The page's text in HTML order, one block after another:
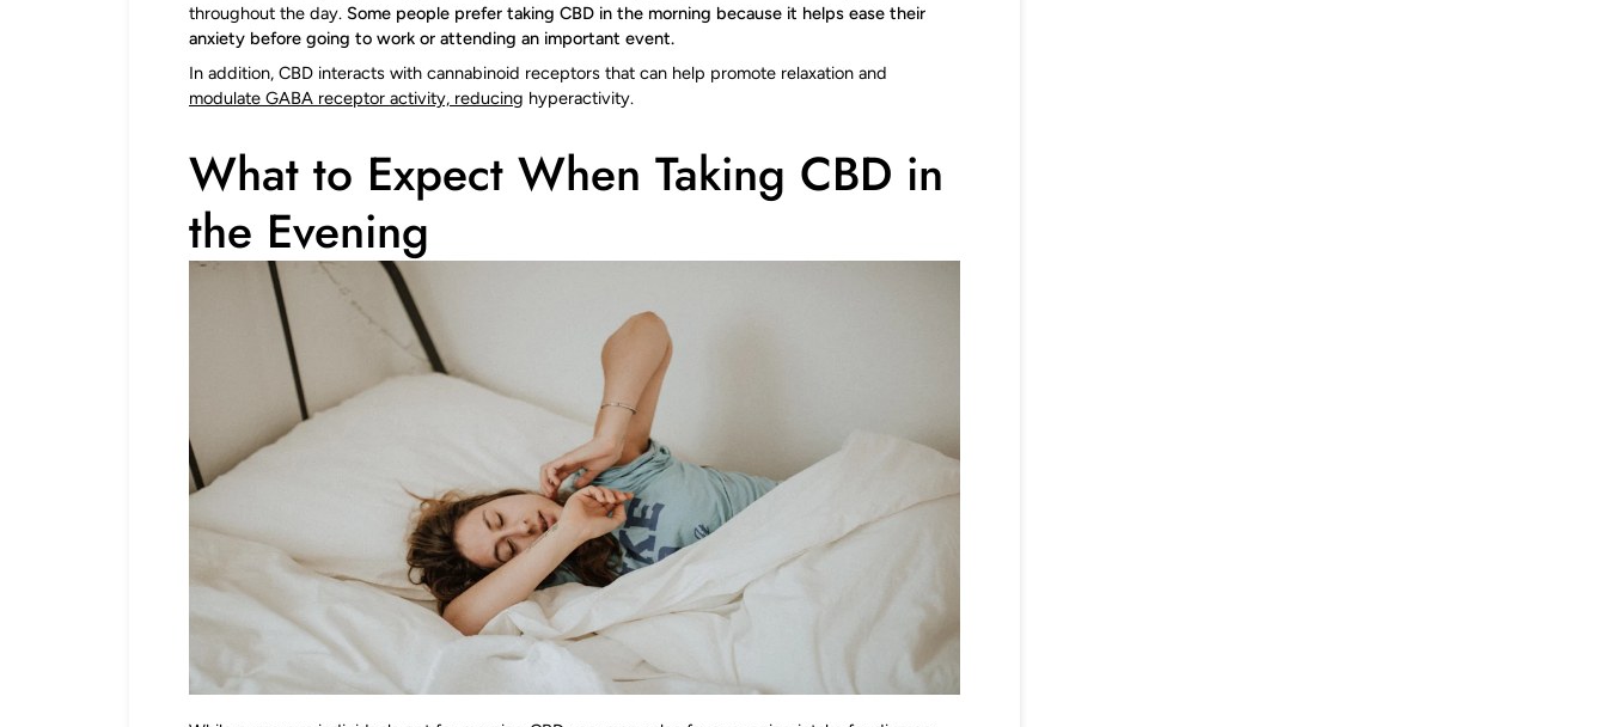
throughout the day. Some people prefer taking CBD in the morning because it helps ease their
anxiety before going to work or attending an important event.
In addition, CBD interacts with cannabinoid receptors that can help promote relaxation and
modulate GABA receptor activity, reducing hyperactivity.
What to Expect When Taking CBD in
the Evening